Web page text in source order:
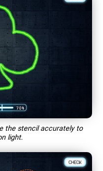
the stencil accurately to
light.